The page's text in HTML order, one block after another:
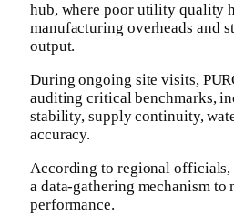
hub, where poor utility quality
manufacturing overheads and
output.
During ongoing site visits,
auditing critical benchmarks,
stability, supply continuity,
accuracy.
​According to regional officials,
a data-gathering mechanism
performance.